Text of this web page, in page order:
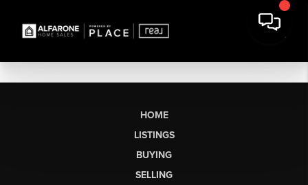
HOME
LISTINGS
BUYING
SELLING